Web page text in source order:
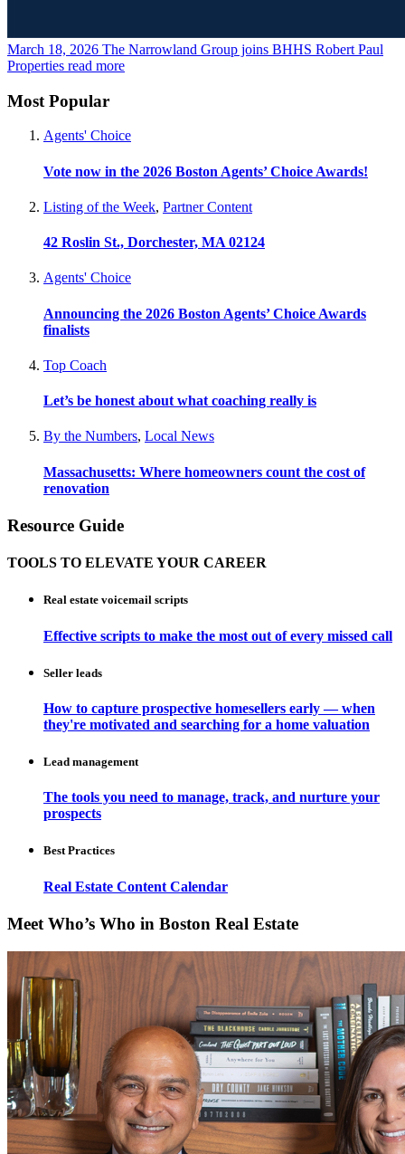
March 18, 2026 The Narrowland Group joins BHHS Robert Paul
Properties read more
Most Popular
Agents' Choice
Vote now in the 2026 Boston Agents’ Choice Awards!
Listing of the Week, Partner Content
42 Roslin St., Dorchester, MA 02124
Agents' Choice
Announcing the 2026 Boston Agents’ Choice Awards
finalists
Top Coach
Let’s be honest about what coaching really is
By the Numbers, Local News
Massachusetts: Where homeowners count the cost of
renovation
Resource Guide
TOOLS TO ELEVATE YOUR CAREER
Real estate voicemail scripts
Effective scripts to make the most out of every missed call
Seller leads
How to capture prospective homesellers early — when
they're motivated and searching for a home valuation
Lead management
The tools you need to manage, track, and nurture your
prospects
Best Practices
Real Estate Content Calendar
Meet Who’s Who in Boston Real Estate